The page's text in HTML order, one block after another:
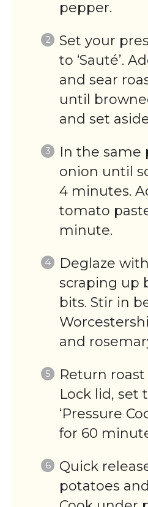
pepper.
Set your
to ‘Sauté’.
and sear
until
and set
In the same
onion until
4 minutes.
tomato
minute.
Deglaze
scraping up
bits. Stir in
and
Return
Lock lid, set
‘Pressure
for 60
Quick
potatoes